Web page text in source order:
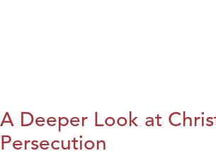
A Deeper Look at
Persecution